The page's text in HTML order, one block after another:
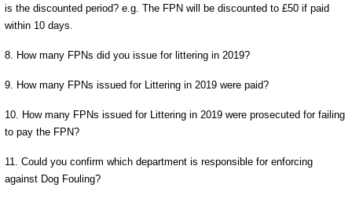
is the discounted period? e.g. The FPN will be discounted to £50 if paid
within 10 days.
8. How many FPNs did you issue for littering in 2019?
9. How many FPNs issued for Littering in 2019 were paid?
10. How many FPNs issued for Littering in 2019 were prosecuted for failing
to pay the FPN?
11. Could you confirm which department is responsible for enforcing
against Dog Fouling?